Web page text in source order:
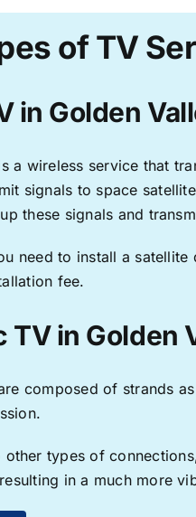
of TV
in Golden
a wireless service that
signals to space
these signals and
need to install a
fee.
TV in Golden
composed of strands
other types of
in a much more